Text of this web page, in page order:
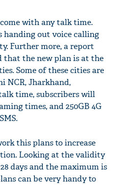
come with any talk time.
handing out voice calling
Further more, a report
that the new plan is at the
Some of these cities are
NCR, Jharkhand,
time, subscribers will
times, and 250GB 4G
this plans to increase
Looking at the validity
days and the maximum is
can be very handy to